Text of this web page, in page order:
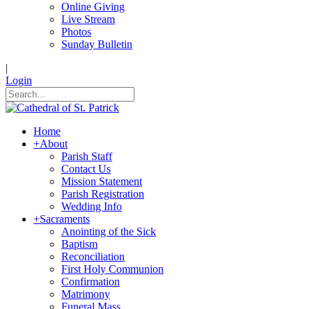
Online Giving
Live Stream
Photos
Sunday Bulletin
|
Login
Home
+About
Parish Staff
Contact Us
Mission Statement
Parish Registration
Wedding Info
+Sacraments
Anointing of the Sick
Baptism
Reconciliation
First Holy Communion
Confirmation
Matrimony
Funeral Mass